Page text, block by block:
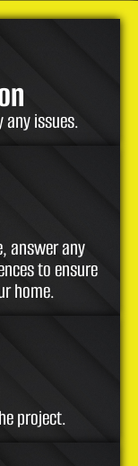
any issues.
answer any
to ensure
home.
project.